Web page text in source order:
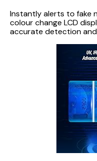
Instantly alerts to fake
colour change LCD
accurate detection